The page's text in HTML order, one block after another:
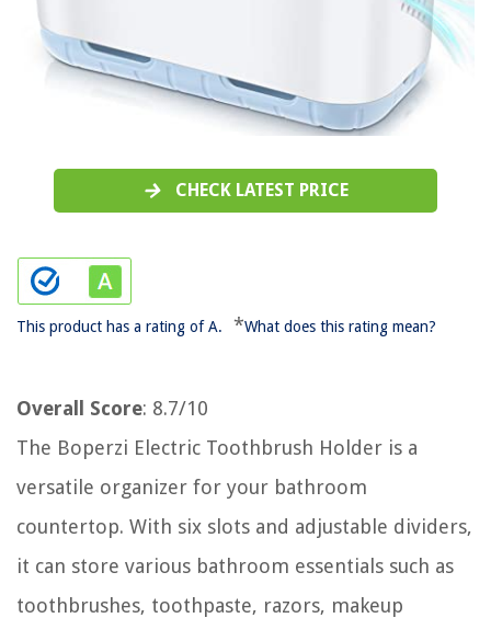
CHECK LATEST PRICE
This product has a rating of A. *What does this rating mean?
Overall Score: 8.7/10
The Boperzi Electric Toothbrush Holder is a
versatile organizer for your bathroom
countertop. With six slots and adjustable dividers,
it can store various bathroom essentials such as
toothbrushes, toothpaste, razors, makeup